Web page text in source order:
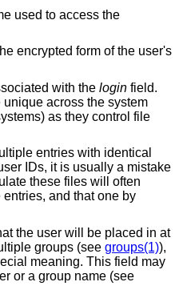
used to access the
encrypted form of the user's
with the login field.
across the system
as they control file
entries with identical
IDs, it is usually a mistake
these files will often
and that one by
the user will be placed in at
groups (see groups(1)),
meaning. This field may
or a group name (see